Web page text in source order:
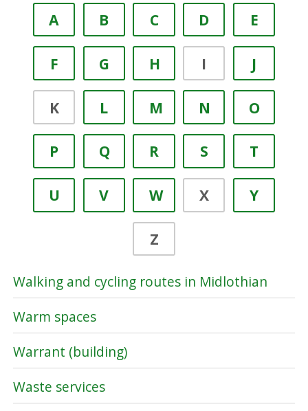
A B C D E
F G H I J
K L M N O
P Q R S T
U V W X Y
Z
Walking and cycling routes in Midlothian
Warm spaces
Warrant (building)
Waste services